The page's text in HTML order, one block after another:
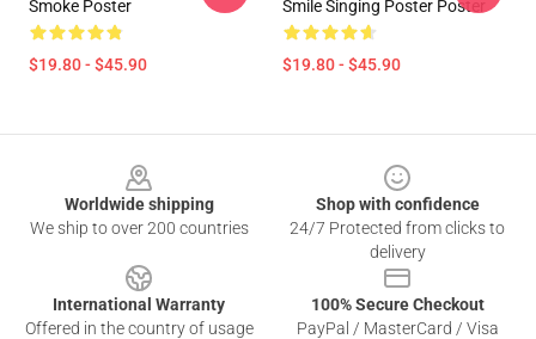
Smoke Poster
$19.80 - $45.90
Smile Singing Poster Poster
$19.80 - $45.90
Worldwide shipping
We ship to over 200 countries
Shop with confidence
24/7 Protected from clicks to
delivery
International Warranty
Offered in the country of usage
100% Secure Checkout
PayPal / MasterCard / Visa